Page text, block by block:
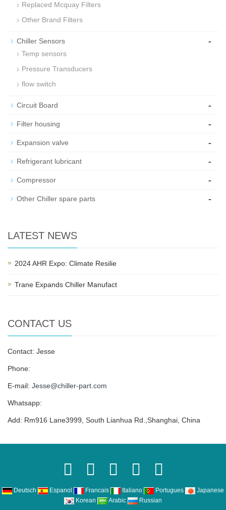
Replaced Mcquay Filters
Other Brand Filters
Chiller Sensors -
Temp sensors
Pressure Transducers
flow switch
Circuit Board -
Filter housing -
Expansion valve -
Refrigerant lubricant -
Compressor -
Other Chiller spare parts -
LATEST NEWS
2024 AHR Expo: Climate Resilie
Trane Expands Chiller Manufact
CONTACT US
Contact: Jesse
Phone:
E-mail: Jesse@chiller-part.com
Whatsapp:
Add: Rm916 Lane3999, South Lianhua Rd.,Shanghai, China
Deutsch Espanol Francais Italiano Portugues
Japanese
Korean
Arabic Russian